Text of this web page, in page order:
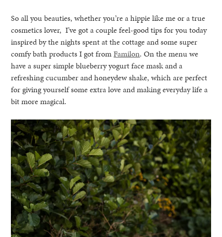
So all you beauties, whether you’re a hippie like me or a true
cosmetics lover, I’ve got a couple feel-good tips for you today
inspired by the nights spent at the cottage and some super
comfy bath products I got fromFamilon. On the menu we
have a super simple blueberry yogurt face mask and a
refreshing cucumber and honeydew shake, which are perfect
for giving yourself some extra love and making everyday life a
bit more magical.